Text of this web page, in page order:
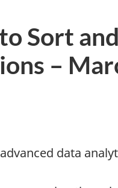
Sort
–
data